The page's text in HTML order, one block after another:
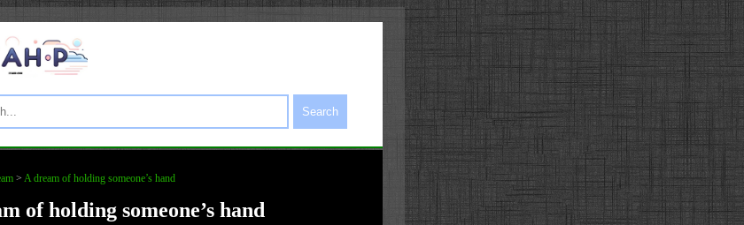
Search
> A dream of holding someone’s hand
of holding someone’s hand